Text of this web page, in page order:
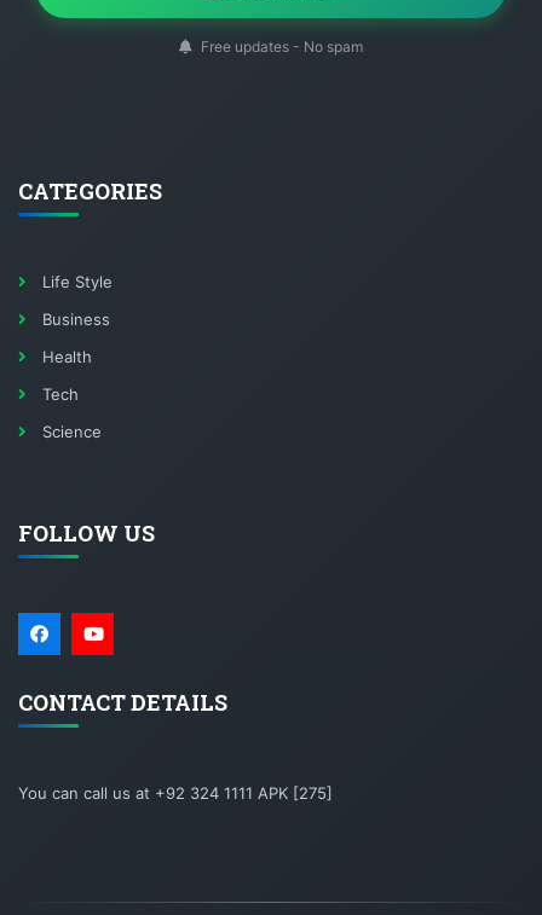
Free updates - No spam
CATEGORIES
Life Style
Business
Health
Tech
Science
FOLLOW US
CONTACT DETAILS
You can call us at +92 324 1111 APK [275]